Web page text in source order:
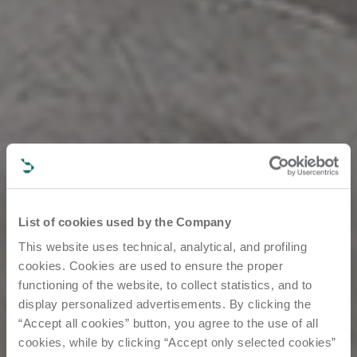
List of cookies used by the Company
This website uses technical, analytical, and profiling
cookies. Cookies are used to ensure the proper
functioning of the website, to collect statistics, and to
display personalized advertisements. By clicking the
“Accept all cookies” button, you agree to the use of all
cookies, while by clicking “Accept only selected cookies”